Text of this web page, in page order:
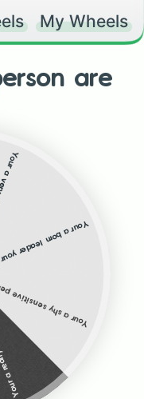
My Wheels
are
who is really smart and is doing well in life
Asmall sensitive side
"the one"your strong brave and smart well done!